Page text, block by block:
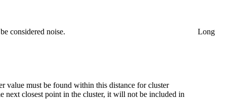
considered noise. Long
value must be found within this distance for cluster
next closest point in the cluster, it will not be included in